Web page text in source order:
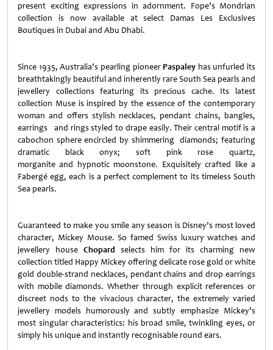
present exciting expressions in adornment. Fope’s Mondrian
collection is now available at select Damas Les Exclusives
Boutiques in Dubai and Abu Dhabi.
Since 1935, Australia’s pearling pioneer Paspaley has unfurled its
breathtakingly beautiful and inherently rare South Sea pearls and
jewellery collections featuring its precious cache. Its latest
collection Muse is inspired by the essence of the contemporary
woman and offers stylish necklaces, pendant chains, bangles,
earrings and rings styled to drape easily. Their central motif is a
cabochon sphere encircled by shimmering diamonds; featuring
dramatic black onyx; soft pink rose quartz,
morganite and hypnotic moonstone. Exquisitely crafted like a
Fabergé egg, each is a perfect complement to its timeless South
Sea pearls.
Guaranteed to make you smile any season is Disney’s most loved
character, Mickey Mouse. So famed Swiss luxury watches and
jewellery house Chopard selects him for its charming new
collection titled Happy Mickey offering delicate rose gold or white
gold double-strand necklaces, pendant chains and drop earrings
with mobile diamonds. Whether through explicit references or
discreet nods to the vivacious character, the extremely varied
jewellery models humorously and subtly emphasize Mickey’s
most singular characteristics: his broad smile, twinkling eyes, or
simply his unique and instantly recognisable round ears.